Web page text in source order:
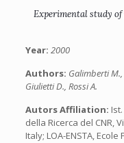
Experimental study
Year: 2000
Authors: Galimberti M.,
Giulietti D., Rossi A.
Autors Affiliation:
della Ricerca del CNR,
Italy; LOA-ENSTA,